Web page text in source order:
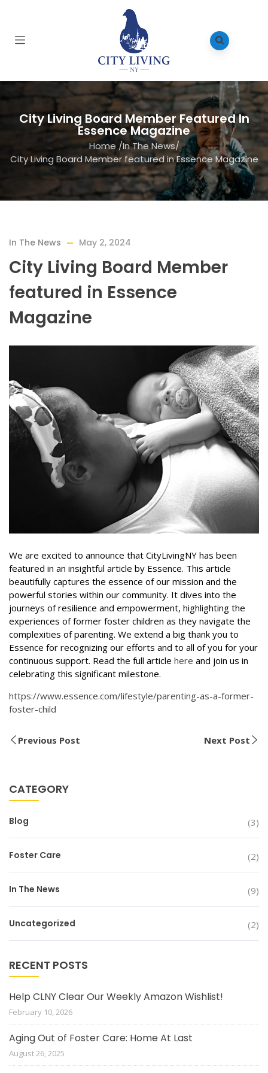
City Living Board Member Featured In
Essence Magazine
Home /In The News/
City Living Board Member featured in Essence Magazine
In The News May 2, 2024
City Living Board Member
featured in Essence
Magazine
We are excited to announce that CityLivingNY has been
featured in an insightful article by Essence. This article
beautifully captures the essence of our mission and the
powerful stories within our community. It dives into the
journeys of resilience and empowerment, highlighting the
experiences of former foster children as they navigate the
complexities of parenting. We extend a big thank you to
Essence for recognizing our efforts and to all of you for your
continuous support. Read the full article here and join us in
celebrating this significant milestone.
https://www.essence.com/lifestyle/parenting-as-a-former-
foster-child
Previous Post Next Post
CATEGORY
Blog (3)
Foster Care (2)
In The News (9)
Uncategorized (2)
RECENT POSTS
Help CLNY Clear Our Weekly Amazon Wishlist!
February 10, 2026
Aging Out of Foster Care: Home At Last
August 26, 2025